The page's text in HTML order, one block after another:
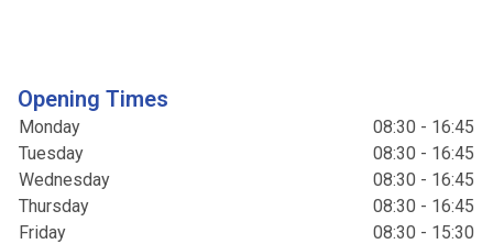
Opening Times
Monday
08:30 - 16:45
Tuesday
08:30 - 16:45
Wednesday
08:30 - 16:45
Thursday
08:30 - 16:45
Friday
08:30 - 15:30